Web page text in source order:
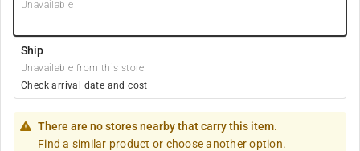
Unavailable
Ship
Unavailable from this store
Check arrival date and cost
There are no stores nearby that carry this item.
Find a similar product or choose another option.